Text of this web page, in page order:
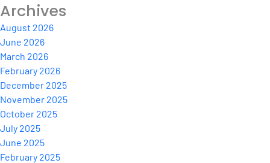
Archives
August 2026
June 2026
March 2026
February 2026
December 2025
November 2025
October 2025
July 2025
June 2025
February 2025